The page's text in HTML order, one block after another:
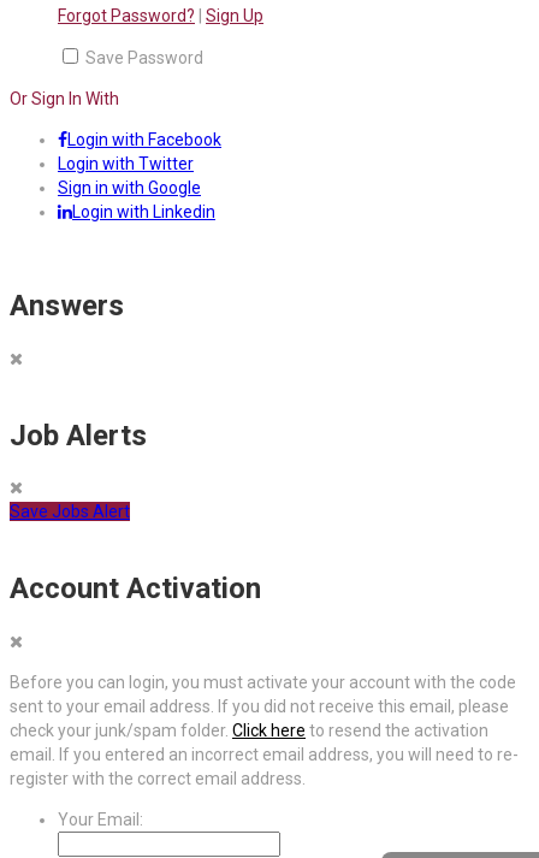
Forgot Password? Sign Up
Save Password
Or Sign In With
Login with Facebook
Login with Twitter
Sign in with Google
Login with Linkedin
Answers
Job Alerts
Save Jobs Alert
Account Activation
Before you can login, you must activate your account with the code
sent to your email address. If you did not receive this email, please
check your junk/spam folder. Click here to resend the activation
email. If you entered an incorrect email address, you will need to re-
register with the correct email address.
Your Email: